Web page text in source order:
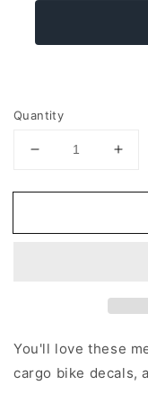
Quantity
Decrease
for
Leopard
-
Pastel
Fade
for
-
You'll love these
cargo bike decals,